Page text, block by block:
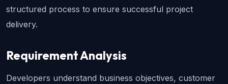
structured process to ensure successful project
delivery.
Requirement Analysis
Developers understand business objectives, customer